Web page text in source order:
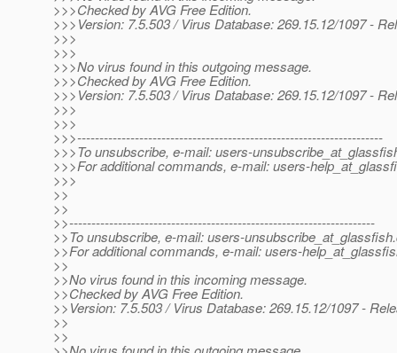
>>>Checked by AVG Free Edition.
>>>Version: 7.5.503 / Virus Database: 269.15.12/1097 -
>>>
>>>
>>>No virus found in this outgoing message.
>>>Checked by AVG Free Edition.
>>>Version: 7.5.503 / Virus Database: 269.15.12/1097 -
>>>
>>>
>>>---------------------------------------------------------------------
>>>To unsubscribe, e-mail: users-
>>>For additional commands, e-mail: users-
>>>
>>
>>
>>---------------------------------------------------------------------
>>To unsubscribe, e-mail: users-unsubscribe_at_glassfish.
>>For additional commands, e-mail: users-
>>
>>No virus found in this incoming message.
>>Checked by AVG Free Edition.
>>Version: 7.5.503 / Virus Database: 269.15.12/1097 -
>>
>>